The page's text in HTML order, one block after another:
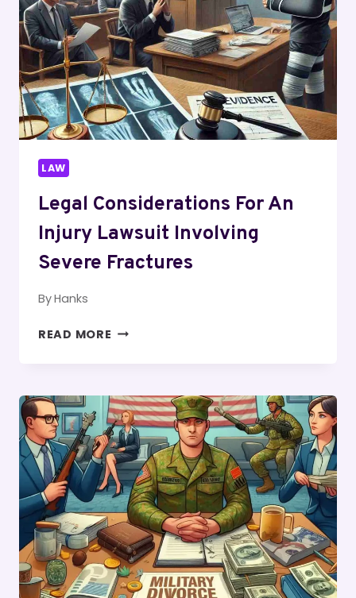
IN
PROTECTING
YOUR
RIGHTS
LAW
Legal Considerations For An
Injury Lawsuit Involving
Severe Fractures
ByHanks
READ MORE LEGAL
INJURY
LAWSUIT
INVOLVING
SEVERE
FRACTURES